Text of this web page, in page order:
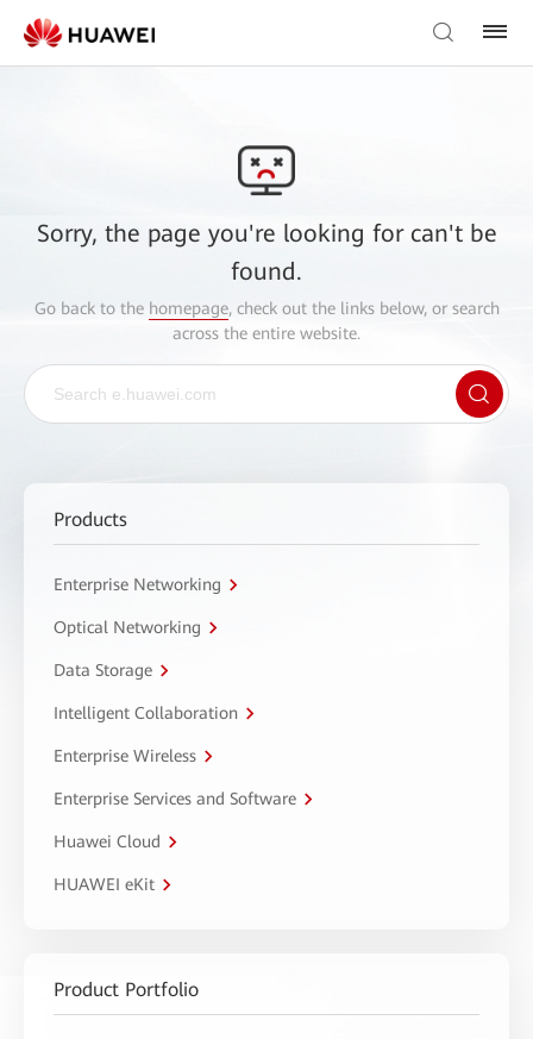
Sorry, the page you're looking for can't be
found.
Go back to the homepage, check out the links below, or search
across the entire website.
Products
Enterprise Networking
Optical Networking
Data Storage
Intelligent Collaboration
Enterprise Wireless
Enterprise Services and Software
Huawei Cloud
HUAWEI eKit
Product Portfolio